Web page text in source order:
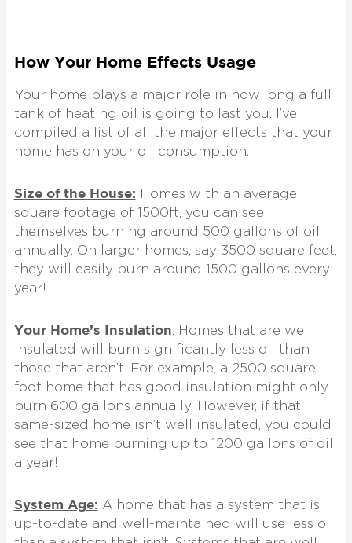
How Your Home Effects Usage
Your home plays a major role in how long a full
tank of heating oil is going to last you. I’ve
compiled a list of all the major effects that your
home has on your oil consumption.
Size of the House: Homes with an average
square footage of 1500ft, you can see
themselves burning around 500 gallons of oil
annually. On larger homes, say 3500 square feet,
they will easily burn around 1500 gallons every
year!
Your Home’s Insulation: Homes that are well
insulated will burn significantly less oil than
those that aren’t. For example, a 2500 square
foot home that has good insulation might only
burn 600 gallons annually. However, if that
same-sized home isn’t well insulated, you could
see that home burning up to 1200 gallons of oil
a year!
System Age: A home that has a system that is
up-to-date and well-maintained will use less oil